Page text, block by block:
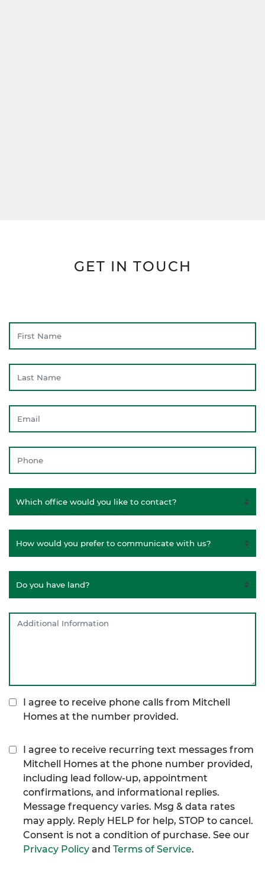
GET IN TOUCH
I agree to receive phone calls from Mitchell
Homes at the number provided.
I agree to receive recurring text messages from
Mitchell Homes at the phone number provided,
including lead follow-up, appointment
confirmations, and informational replies.
Message frequency varies. Msg & data rates
may apply. Reply HELP for help, STOP to cancel.
Consent is not a condition of purchase. See our
Privacy Policy and Terms of Service.